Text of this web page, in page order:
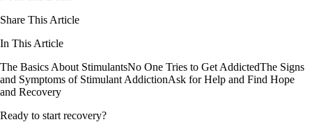
Share This Article
In This Article
The Basics About StimulantsNo One Tries to Get AddictedThe Signs
and Symptoms of Stimulant AddictionAsk for Help and Find Hope
and Recovery
Ready to start recovery?